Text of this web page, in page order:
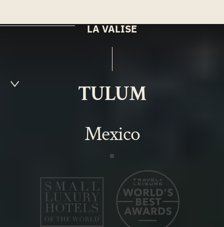
LA VALISE
TULUM
Mexico